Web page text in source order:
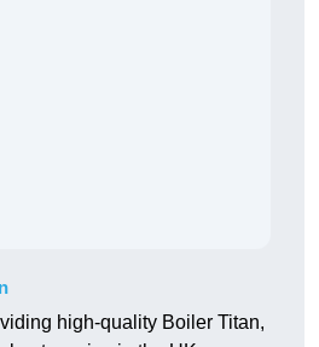
high-quality Boiler Titan,